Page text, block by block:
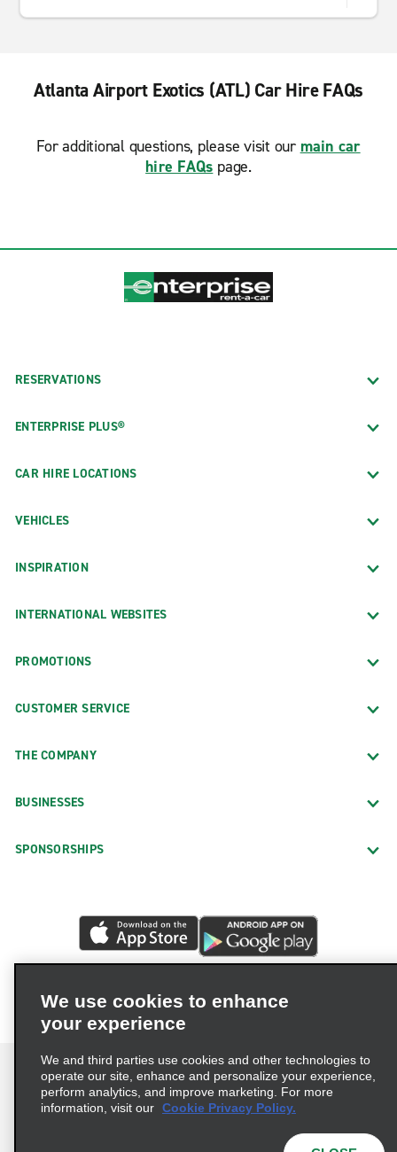
Atlanta Airport Exotics (ATL) Car Hire FAQs
For additional questions, please visit our main car
hire FAQs page.
RESERVATIONS
ENTERPRISE PLUS®
CAR HIRE LOCATIONS
VEHICLES
INSPIRATION
INTERNATIONAL WEBSITES
PROMOTIONS
CUSTOMER SERVICE
THE COMPANY
BUSINESSES
SPONSORSHIPS
We use cookies to enhance
your experience
We and third parties use cookies and other technologies to
operate our site, enhance and personalize your experience,
perform analytics, and improve marketing. For more
information, visit our Cookie Privacy Policy.